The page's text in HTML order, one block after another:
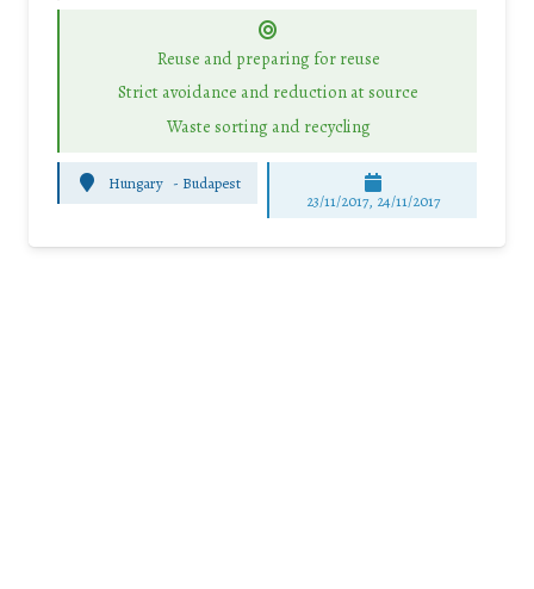
Reuse and preparing for reuse
Strict avoidance and reduction at source
Waste sorting and recycling
Hungary - Budapest
23/11/2017, 24/11/2017